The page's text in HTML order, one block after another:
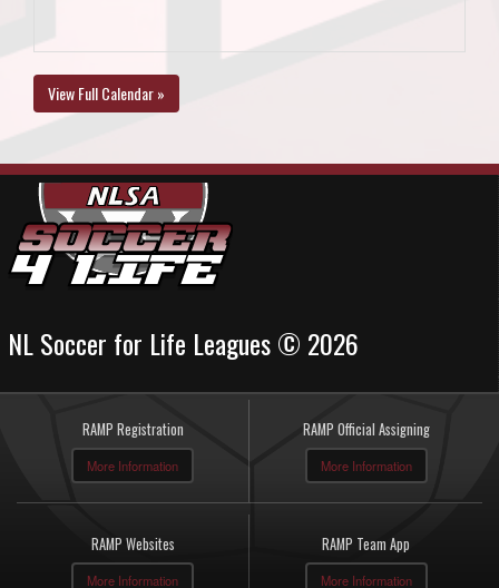
View Full Calendar »
NL Soccer for Life Leagues © 2026
RAMP Registration
More Information
RAMP Official Assigning
More Information
RAMP Websites
More Information
RAMP Team App
More Information